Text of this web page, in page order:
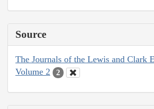
Source
The Journals of the Lewis and Clark
Volume 2
2